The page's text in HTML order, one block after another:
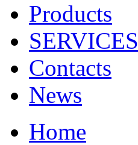
Products
SERVICES
Contacts
News
Home